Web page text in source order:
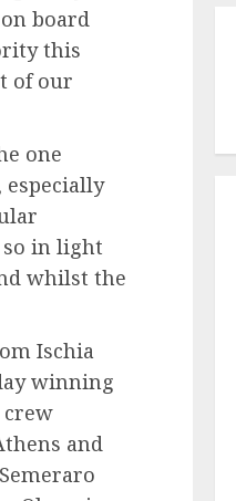
board
this
of our
one
especially
so in light
whilst the
Ischia
winning
crew
and